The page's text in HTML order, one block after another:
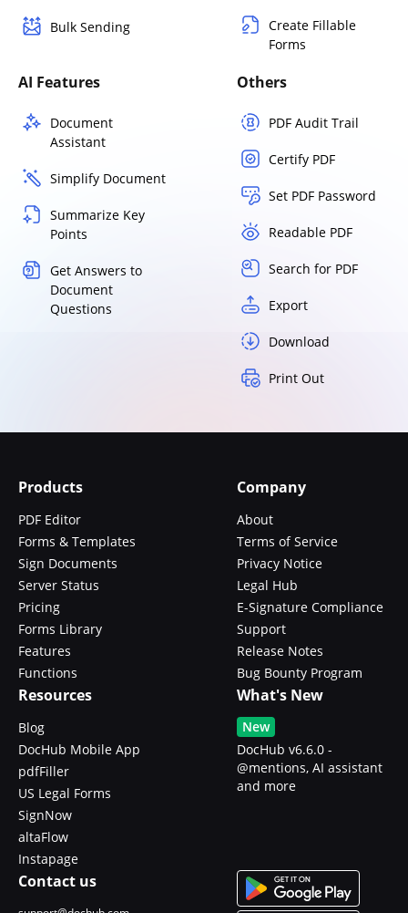
Bulk Sending
Create Fillable
Forms
AI Features
Document
Assistant
Simplify Document
Summarize Key
Points
Get Answers to
Document
Questions
Others
PDF Audit Trail
Certify PDF
Set PDF Password
Readable PDF
Search for PDF
Export
Download
Print Out
Products
PDF Editor
Forms & Templates
Sign Documents
Server Status
Pricing
Forms Library
Features
Functions
Company
About
Terms of Service
Privacy Notice
Legal Hub
E-Signature Compliance
Support
Release Notes
Bug Bounty Program
Resources
Blog
DocHub Mobile App
pdfFiller
US Legal Forms
SignNow
altaFlow
Instapage
What's New
New
DocHub v6.6.0 -
@mentions, AI assistant
and more
Contact us